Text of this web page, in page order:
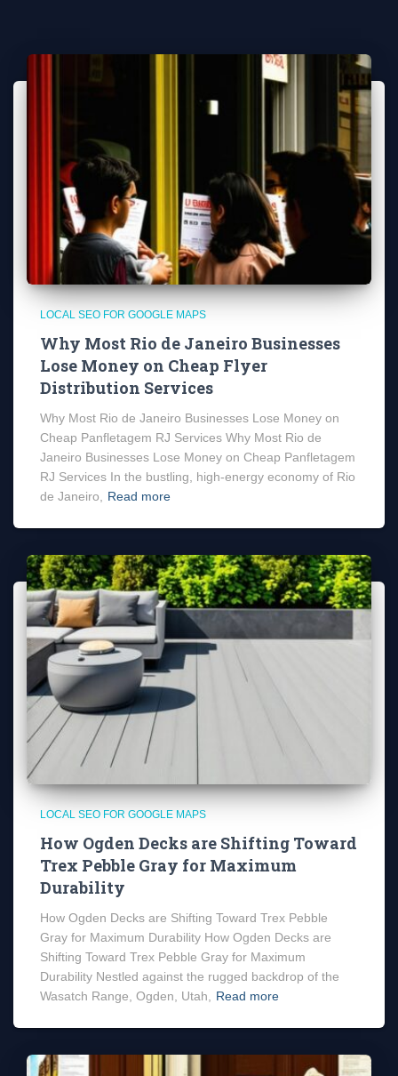
LOCAL SEO FOR GOOGLE MAPS
Why Most Rio de Janeiro Businesses
Lose Money on Cheap Flyer
Distribution Services
Why Most Rio de Janeiro Businesses Lose Money on
Cheap Panfletagem RJ Services Why Most Rio de
Janeiro Businesses Lose Money on Cheap Panfletagem
RJ Services In the bustling, high-energy economy of Rio
de Janeiro,
Read more
LOCAL SEO FOR GOOGLE MAPS
How Ogden Decks are Shifting Toward
Trex Pebble Gray for Maximum
Durability
How Ogden Decks are Shifting Toward Trex Pebble
Gray for Maximum Durability How Ogden Decks are
Shifting Toward Trex Pebble Gray for Maximum
Durability Nestled against the rugged backdrop of the
Wasatch Range, Ogden, Utah, Read more